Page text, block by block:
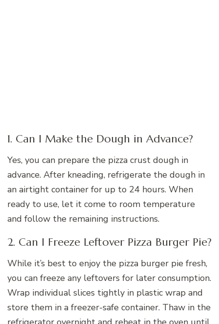
1. Can I Make the Dough in Advance?
Yes, you can prepare the pizza crust dough in
advance. After kneading, refrigerate the dough in
an airtight container for up to 24 hours. When
ready to use, let it come to room temperature
and follow the remaining instructions.
2. Can I Freeze Leftover Pizza Burger Pie?
While it’s best to enjoy the pizza burger pie fresh,
you can freeze any leftovers for later consumption.
Wrap individual slices tightly in plastic wrap and
store them in a freezer-safe container. Thaw in the